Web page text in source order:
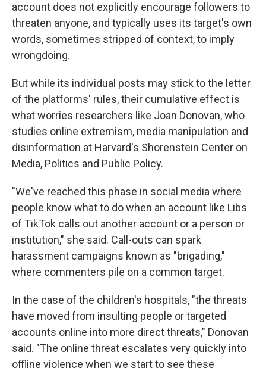
account does not explicitly encourage followers to
threaten anyone, and typically uses its target's own
words, sometimes stripped of context, to imply
wrongdoing.
But while its individual posts may stick to the letter
of the platforms' rules, their cumulative effect is
what worries researchers like Joan Donovan, who
studies online extremism, media manipulation and
disinformation at Harvard's Shorenstein Center on
Media, Politics and Public Policy.
"We've reached this phase in social media where
people know what to do when an account like Libs
of TikTok calls out another account or a person or
institution," she said. Call-outs can spark
harassment campaigns known as "brigading,"
where commenters pile on a common target.
In the case of the children's hospitals, "the threats
have moved from insulting people or targeted
accounts online into more direct threats," Donovan
said. "The online threat escalates very quickly into
offline violence when we start to see these